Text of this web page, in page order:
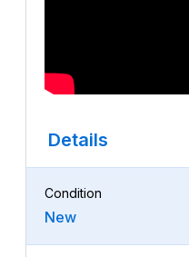
Details
Condition
New